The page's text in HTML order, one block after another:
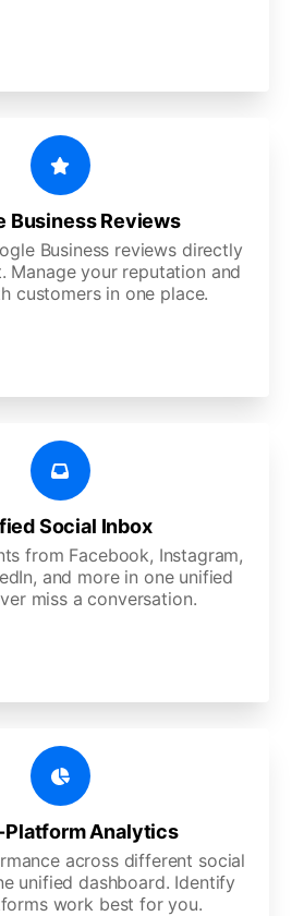
Business Reviews
Business reviews directly
Manage your reputation and
customers in one place.
Social Inbox
from Facebook, Instagram,
and more in one unified
miss a conversation.
Platform Analytics
across different social
unified dashboard. Identify
work best for you.